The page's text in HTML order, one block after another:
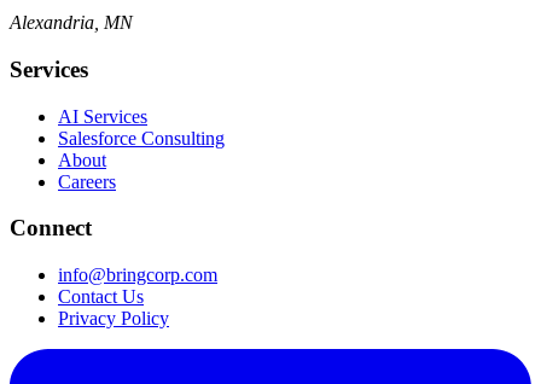
Alexandria, MN
Services
AI Services
Salesforce Consulting
About
Careers
Connect
info@bringcorp.com
Contact Us
Privacy Policy